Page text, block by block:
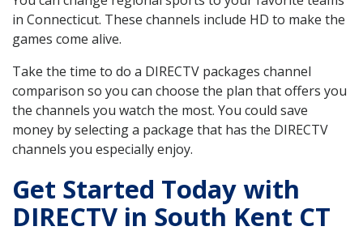
in Connecticut. These channels include HD to make the
games come alive.
Take the time to do a DIRECTV packages channel
comparison so you can choose the plan that offers you
the channels you watch the most. You could save
money by selecting a package that has the DIRECTV
channels you especially enjoy.
Get Started Today with
DIRECTV in South Kent CT